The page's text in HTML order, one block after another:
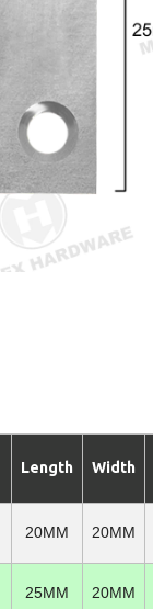
Length Width
20MM 20MM
25MM 20MM